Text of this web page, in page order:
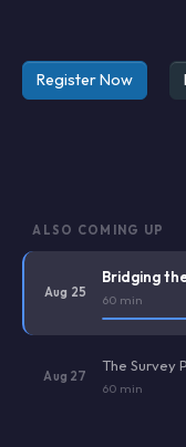
Register Now
ALSO COMING UP
Aug 25 60 min
Aug 27
60 min